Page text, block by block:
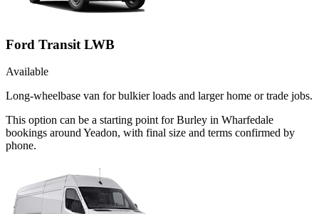
Ford Transit LWB
Available
Long-wheelbase van for bulkier loads and larger home or trade jobs.
This option can be a starting point for Burley in Wharfedale
bookings around Yeadon, with final size and terms confirmed by
phone.